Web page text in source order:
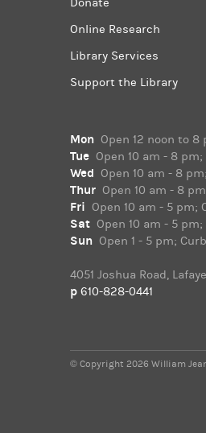
Donate
Online Research
Library Services
Support the Library
Mon Open 12 noon to 8
Tue Open 10 am - 8
Wed Open 10 am - 8
Thur Open 10 am - 8
Fri Open 10 am - 5 pm;
Sat Open 10 am - 5
Sun Open 1 - 5 pm;
4051 Joshua Road,
p 610-828-0441
© Copyright 2026 William